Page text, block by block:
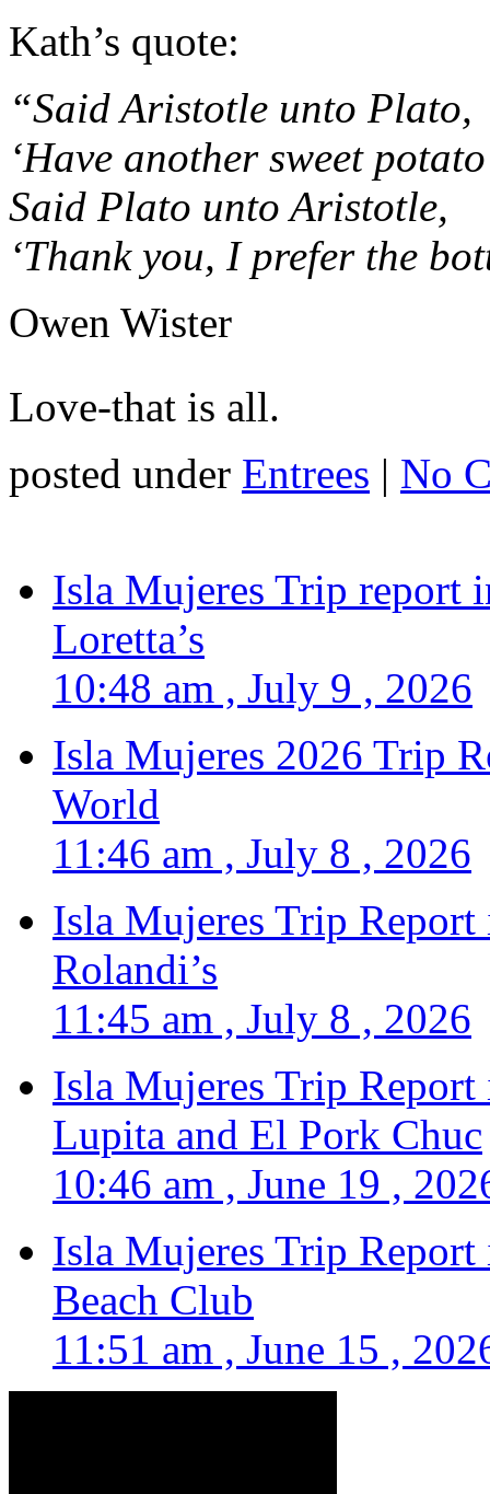
Kath’s quote:
“Said Aristotle unto Plato,
‘Have another sweet
Said Plato unto Aristotle,
‘Thank you, I prefer the
Owen Wister
Love-that is all.
posted under Entrees | No
Isla Mujeres Trip report
Loretta’s
10:48 am , July 9 , 2026
Isla Mujeres 2026 Trip
World
11:46 am , July 8 , 2026
Isla Mujeres Trip
Rolandi’s
11:45 am , July 8 , 2026
Isla Mujeres Trip
Lupita and El Pork Chuc
10:46 am , June 19 ,
Isla Mujeres Trip
Beach Club
11:51 am , June 15 ,